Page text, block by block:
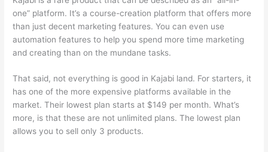
one” platform. It’s a course-creation platform that offers more
than just decent marketing features. You can even use
automation features to help you spend more time marketing
and creating than on the mundane tasks.
That said, not everything is good in Kajabi land. For starters, it
has one of the more expensive platforms available in the
market. Their lowest plan starts at $149 per month. What’s
more, is that these are not unlimited plans. The lowest plan
allows you to sell only 3 products.